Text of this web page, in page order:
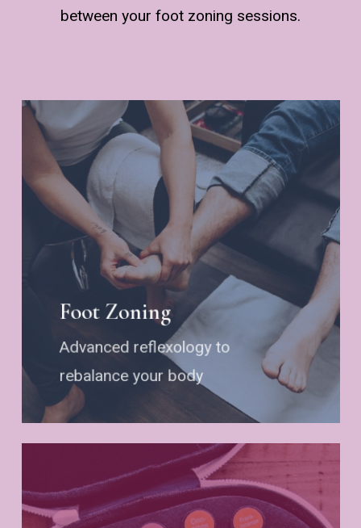
between your foot zoning sessions.
Foot Zoning
Advanced reflexology to
rebalance your body